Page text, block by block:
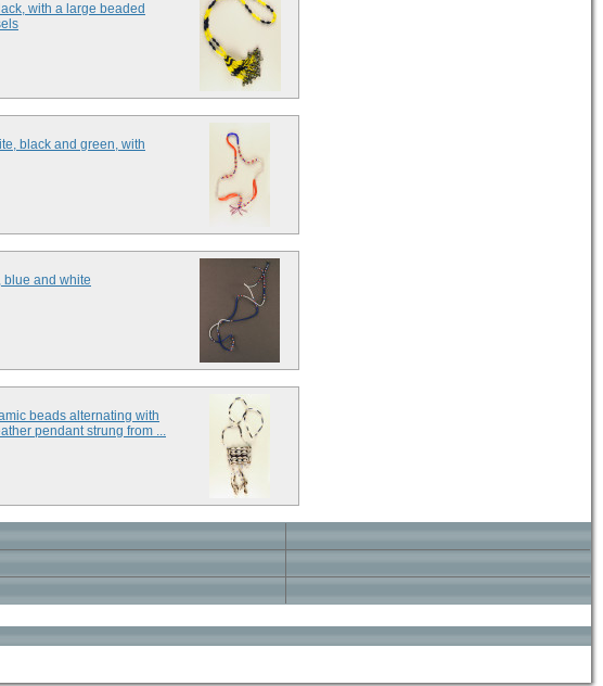
with a large beaded
black and green, with
blue and white
beads alternating with
pendant strung from ...